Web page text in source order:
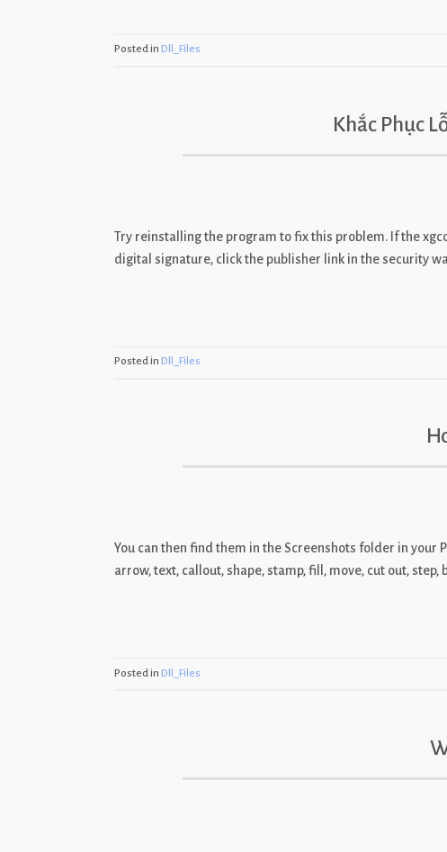
Posted in Dll_Files
Khắc Phục
Try reinstalling the program to fix this problem. If the
digital signature, click the publisher link in the security
Posted in Dll_Files
You can then find them in the Screenshots folder in
arrow, text, callout, shape, stamp, fill, move, cut out,
Posted in Dll_Files